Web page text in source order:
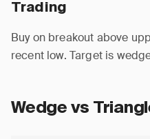
Trading
Buy on breakout above
recent low. Target is
Wedge vs